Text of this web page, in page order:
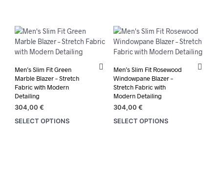
product
page
Men’s Slim Fit Green
Marble Blazer – Stretch
Fabric with Modern
Detailing
304,00 €
SELECT OPTIONS
This
Men’s Slim Fit Rosewood
Windowpane Blazer –
Stretch Fabric with
Modern Detailing
304,00 €
SELECT OPTIONS